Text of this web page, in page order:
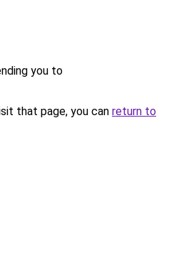
you to
that page, you can return to